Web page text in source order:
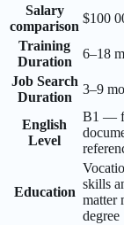
Salary
comparison
$100
Training
Duration
6–18
Job Search
Duration
3–9
English
Level
B1 —
Education
skills
matter
degree